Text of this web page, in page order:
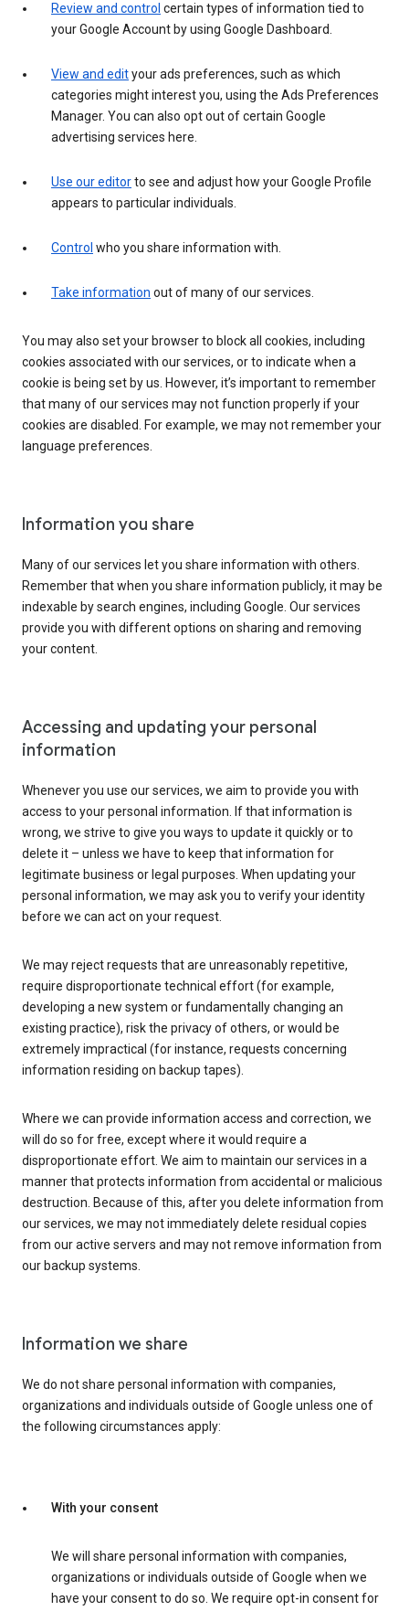
Review and control certain types of information tied to
your Google Account by using Google Dashboard.
View and edityour ads preferences, such as which
categories might interest you, using the Ads Preferences
Manager. You can also opt out of certain Google
advertising services here.
Use our editorto see and adjust how your Google Profile
appears to particular individuals.
Control who you share information with.
Take information out of many of our services.
You may also set your browser to block all cookies, including
cookies associated with our services, or to indicate when a
cookie is being set by us. However, it’s important to remember
that many of our services may not function properly if your
cookies are disabled. For example, we may not remember your
language preferences.
Information you share
Many of our services let you share information with others.
Remember that when you share information publicly, it may be
indexable by search engines, including Google. Our services
provide you with different options on sharing and removing
your content.
Accessing and updating your personal
information
Whenever you use our services, we aim to provide you with
access to your personal information. If that information is
wrong, we strive to give you ways to update it quickly or to
delete it – unless we have to keep that information for
legitimate business or legal purposes. When updating your
personal information, we may ask you to verify your identity
before we can act on your request.
We may reject requests that are unreasonably repetitive,
require disproportionate technical effort (for example,
developing a new system or fundamentally changing an
existing practice), risk the privacy of others, or would be
extremely impractical (for instance, requests concerning
information residing on backup tapes).
Where we can provide information access and correction, we
will do so for free, except where it would require a
disproportionate effort. We aim to maintain our services in a
manner that protects information from accidental or malicious
destruction. Because of this, after you delete information from
our services, we may not immediately delete residual copies
from our active servers and may not remove information from
our backup systems.
Information we share
We do not share personal information with companies,
organizations and individuals outside of Google unless one of
the following circumstances apply:
With your consent
We will share personal information with companies,
organizations or individuals outside of Google when we
have your consent to do so. We require opt-in consent for